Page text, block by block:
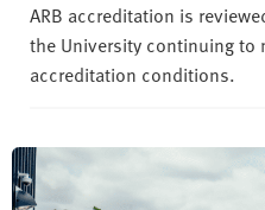
ARB accreditation is
the University continuing to
accreditation conditions.